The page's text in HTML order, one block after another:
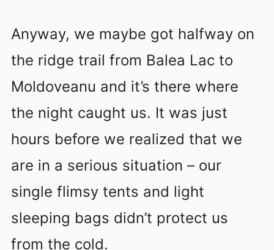
Anyway, we maybe got halfway on
the ridge trail from Balea Lac to
Moldoveanu and it’s there where
the night caught us. It was just
hours before we realized that we
are in a serious situation – our
single flimsy tents and light
sleeping bags didn’t protect us
from the cold.